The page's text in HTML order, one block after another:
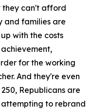
they can't afford
and families are
with the costs
for the working
And they're even
Republicans are
to rebrand